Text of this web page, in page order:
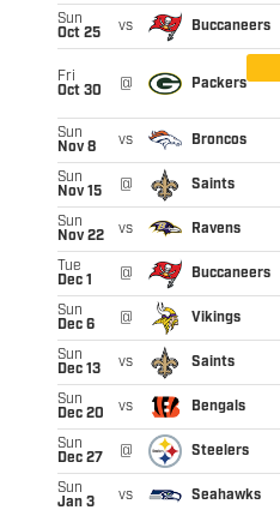
Sun
Oct 25
vs Buccaneers
Fri
Oct 30
@ Packers
Sun
Nov 8
vs Broncos
Sun
Nov 15
@ Saints
Sun
Nov 22
vs Ravens
Tue
Dec 1
@ Buccaneers
Sun
Dec 6
@ Vikings
Sun
Dec 13
vs Saints
Sun
Dec 20
vs Bengals
Sun
Dec 27
@ Steelers
Sun
Jan 3
vs Seahawks